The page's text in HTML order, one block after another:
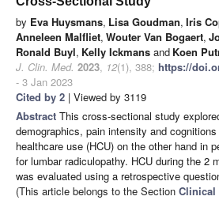
by Eva Huysmans, Lisa Goudman, Iris
Anneleen Malfliet, Wouter Van Bogaert,
Ronald Buyl, Kelly Ickmans and Koen
J. Clin. Med. 2023, 12(1), 388; https://
- 3 Jan 2023
Cited by 2 | Viewed by 3119
Abstract This cross-sectional study
demographics, pain intensity and
healthcare use (HCU) on the other hand in
for lumbar radiculopathy. HCU during the 2
was evaluated using a retrospective
(This article belongs to the Section Clinical